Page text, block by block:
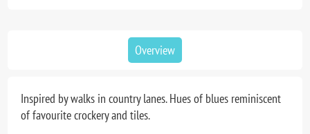
Overview
Inspired by walks in country lanes. Hues of blues reminiscent
of favourite crockery and tiles.